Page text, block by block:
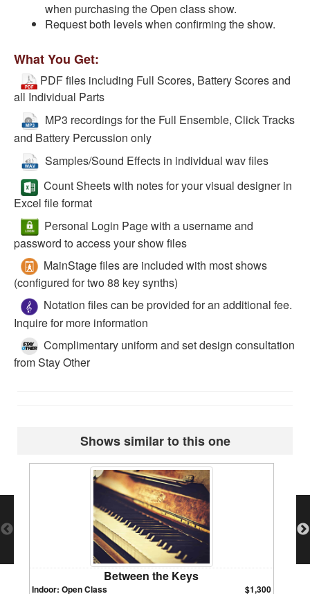
when purchasing the Open class show.
Request both levels when confirming the show.
What You Get:
PDF files including Full Scores, Battery Scores and
all Individual Parts
MP3 recordings for the Full Ensemble, Click Tracks
and Battery Percussion only
Samples/Sound Effects in individual wav files
Count Sheets with notes for your visual designer in
Excel file format
Personal Login Page with a username and
password to access your show files
MainStage files are included with most shows
(configured for two 88 key synths)
Notation files can be provided for an additional fee.
Inquire for more information
Complimentary uniform and set design consultation
from Stay Other
Shows similar to this one
Between the Keys
Indoor: Open Class $1,300